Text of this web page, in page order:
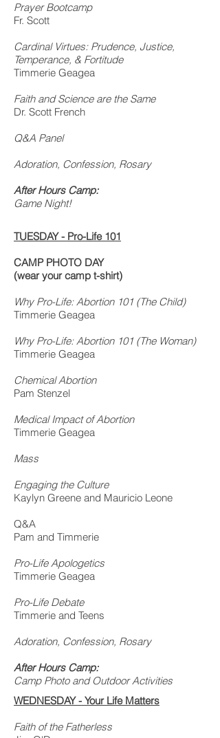
Prayer Bootcamp
Fr. Scott
Cardinal Virtues: Prudence, Justice,
Temperance, & Fortitude
Timmerie Geagea
Faith and Science are the Same
Dr. Scott French
Q&A Panel
Adoration, Confession, Rosary
After Hours Camp:
Game Night!
TUESDAY - Pro-Life 101
CAMP PHOTO DAY
(wear your camp t-shirt)
Why Pro-Life: Abortion 101 (The Child)
Timmerie Geagea
Why Pro-Life: Abortion 101 (The Woman)
Timmerie Geagea
Chemical Abortion
Pam Stenzel
Medical Impact of Abortion
Timmerie Geagea
Mass
Engaging the Culture
Kaylyn Greene and Mauricio Leone
Q&A
Pam and Timmerie
Pro-Life Apologetics
Timmerie Geagea
Pro-Life Debate
Timmerie and Teens
Adoration, Confession, Rosary
After Hours Camp:
Camp Photo and Outdoor Activities
WEDNESDAY - Your Life Matters
Faith of the Fatherless